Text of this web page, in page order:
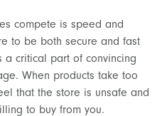
compete is speed and
to be both secure and fast
a critical part of convincing
When products take too
that the store is unsafe and
to buy from you.